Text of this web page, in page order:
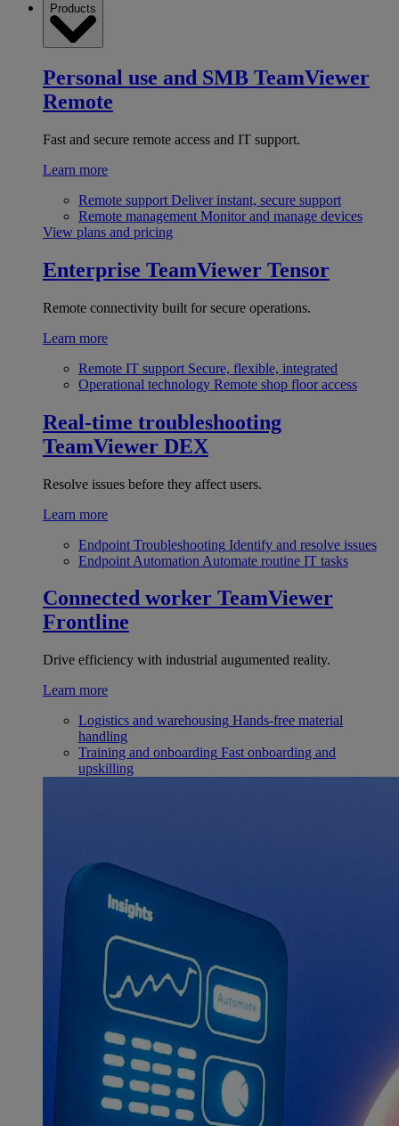
Products
Personal use and SMB TeamViewer
Remote
Fast and secure remote access and IT support.
Learn more
Remote support Deliver instant, secure support
Remote management Monitor and manage devices
View plans and pricing
Enterprise TeamViewer Tensor
Remote connectivity built for secure operations.
Learn more
Remote IT support Secure, flexible, integrated
Operational technology Remote shop floor access
Real-time troubleshooting
TeamViewer DEX
Resolve issues before they affect users.
Learn more
Endpoint Troubleshooting Identify and resolve issues
Endpoint Automation Automate routine IT tasks
Connected worker TeamViewer
Frontline
Drive efficiency with industrial augumented reality.
Learn more
Logistics and warehousing Hands-free material
handling
Training and onboarding Fast onboarding and
upskilling